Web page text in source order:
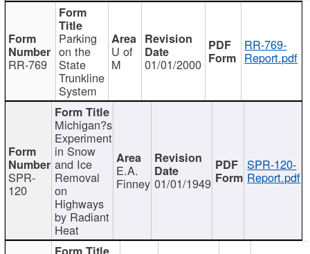
RR-769
Parking
on the
State
Trunkline
System
U of
M 01/01/2000
RR-769-
Report.pdf
SPR-
120
Michigan?s
Experiment
in Snow
and Ice
Removal
on
Highways
by Radiant
Heat
E.A.
Finney 01/01/1949
SPR-120-
Report.pdf